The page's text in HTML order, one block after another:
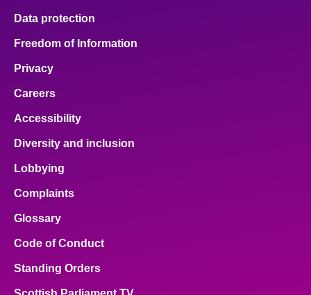
Data protection
Freedom of Information
Privacy
Careers
Accessibility
Diversity and inclusion
Lobbying
Complaints
Glossary
Code of Conduct
Standing Orders